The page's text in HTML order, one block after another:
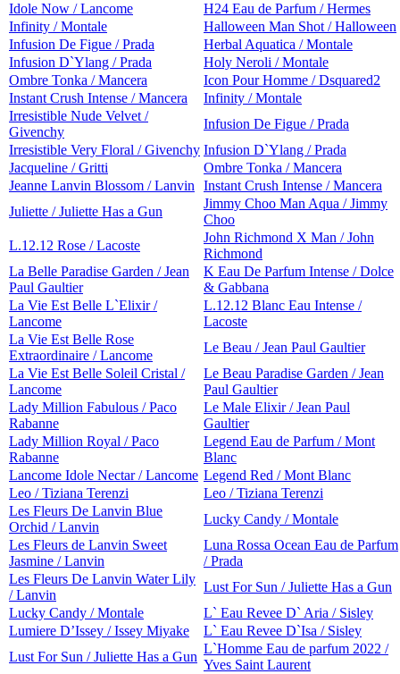
Idole Now / Lancome
H24 Eau de Parfum / Hermes
Infinity / Montale
Halloween Man Shot / Halloween
Infusion De Figue / Prada
Herbal Aquatica / Montale
Infusion D`Ylang / Prada
Holy Neroli / Montale
Ombre Tonka / Mancera
Icon Pour Homme / Dsquared2
Instant Crush Intense / Mancera
Infinity / Montale
Irresistible Nude Velvet /
Givenchy
Infusion De Figue / Prada
Irresistible Very Floral / Givenchy Infusion D`Ylang / Prada
Jacqueline / Gritti
Ombre Tonka / Mancera
Jeanne Lanvin Blossom / Lanvin Instant Crush Intense / Mancera
Juliette / Juliette Has a Gun
Jimmy Choo Man Aqua / Jimmy
Choo
L.12.12 Rose / Lacoste
John Richmond X Man / John
Richmond
La Belle Paradise Garden / Jean
Paul Gaultier
K Eau De Parfum Intense / Dolce
& Gabbana
La Vie Est Belle L`Elixir /
Lancome
L.12.12 Blanc Eau Intense /
Lacoste
La Vie Est Belle Rose
Extraordinaire / Lancome
Le Beau / Jean Paul Gaultier
La Vie Est Belle Soleil Cristal /
Lancome
Le Beau Paradise Garden / Jean
Paul Gaultier
Lady Million Fabulous / Paco
Rabanne
Le Male Elixir / Jean Paul
Gaultier
Lady Million Royal / Paco
Rabanne
Legend Eau de Parfum / Mont
Blanc
Lancome Idole Nectar / Lancome Legend Red / Mont Blanc
Leo / Tiziana Terenzi
Leo / Tiziana Terenzi
Les Fleurs De Lanvin Blue
Orchid / Lanvin
Lucky Candy / Montale
Les Fleurs de Lanvin Sweet
Jasmine / Lanvin
Luna Rossa Ocean Eau de Parfum
/ Prada
Les Fleurs De Lanvin Water Lily
/ Lanvin
Lust For Sun / Juliette Has a Gun
Lucky Candy / Montale
L` Eau Revee D` Aria / Sisley
Lumiere D’Issey / Issey Miyake
L` Eau Revee D`Isa / Sisley
Lust For Sun / Juliette Has a Gun
L`Homme Eau de parfum 2022 /
Yves Saint Laurent